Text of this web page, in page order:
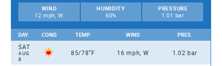
WIND
12 mph, W
HUMIDITY
60%
PRESSURE
1.01 bar
DAY COND. TEMP. WIND PRES.
SAT
AUG
8
85/78°F 16 mph, W 1.02 bar